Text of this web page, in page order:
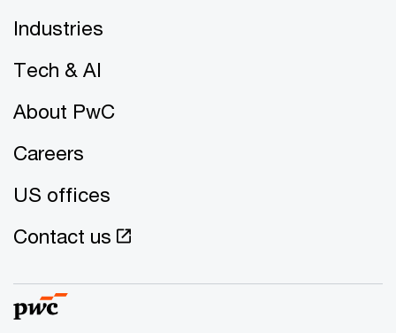
Industries
Tech & AI
About PwC
Careers
US offices
Contact us